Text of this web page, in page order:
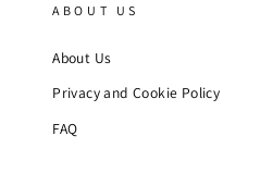
ABOUT US
About Us
Privacy and Cookie Policy
FAQ